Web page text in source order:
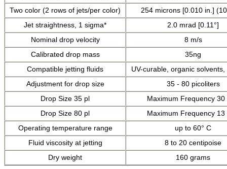
Two color (2 rows of jets/per color)
254 microns [0.010 in.]
Jet straightness, 1 sigma*
2.0 mrad [0.11°]
Nominal drop velocity
8 m/s
Calibrated drop mass
35ng
Compatible jetting fluids
UV-curable, organic
Adjustment for drop size
35 - 80 picoliters
Drop Size 35 pl
Maximum Frequency 30
Drop Size 80 pl
Maximum Frequency 13
Operating temperature range
up to 60° C
Fluid viscosity at jetting
8 to 20 centipoise
Dry weight
160 grams